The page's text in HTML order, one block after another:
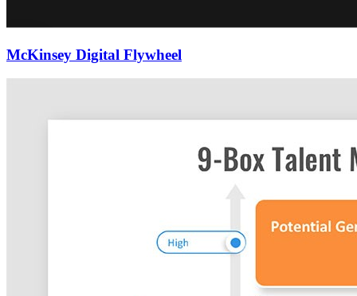
McKinsey Digital Flywheel